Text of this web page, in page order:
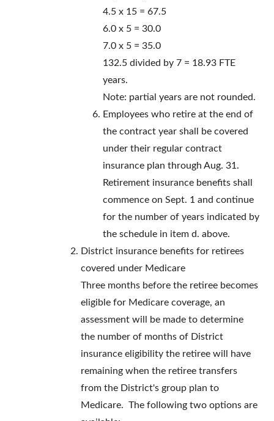
4.5 x 15 = 67.5
6.0 x 5 = 30.0
7.0 x 5 = 35.0
132.5 divided by 7 = 18.93 FTE
years.
Note: partial years are not rounded.
Employees who retire at the end of
the contract year shall be covered
under their regular contract
insurance plan through Aug. 31.
Retirement insurance benefits shall
commence on Sept. 1 and continue
for the number of years indicated by
the schedule in item d. above.
District insurance benefits for retirees
covered under Medicare
Three months before the retiree becomes
eligible for Medicare coverage, an
assessment will be made to determine
the number of months of District
insurance eligibility the retiree will have
remaining when the retiree transfers
from the District's group plan to
Medicare. The following two options are